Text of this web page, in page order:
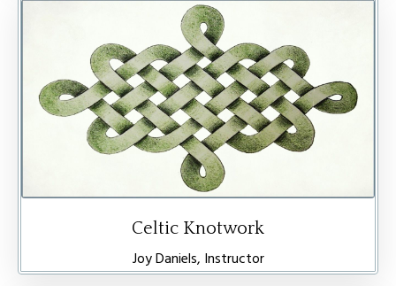
Celtic Knotwork
Joy Daniels, Instructor